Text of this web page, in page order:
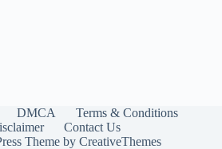
DMCA
Terms & Conditions
Contact Us
Theme by CreativeThemes